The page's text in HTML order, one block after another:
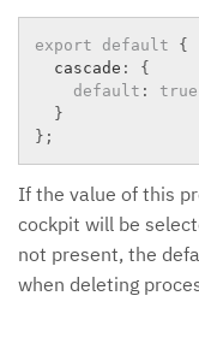
export default
{
  cascade
:
{
default : true
}
} ;
If the value of this
cockpit will be
not present, the
when deleting